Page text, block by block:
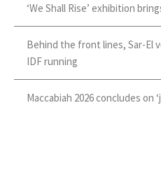
‘We Shall Rise’ exhibition
Behind the front lines, Sar-El
IDF running
Maccabiah 2026 concludes on